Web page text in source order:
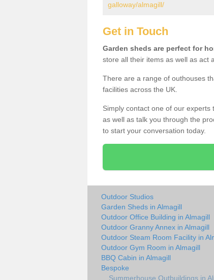
galloway/almagill/
Get in Touch
Garden sheds are perfect for
store all their items as well as act
There are a range of outhouses
facilities across the UK.
Simply contact one of our
as well as talk you through the
to start your conversation today.
Outdoor Studios
Garden Sheds in Almagill
Outdoor Office Building in Almagill
Outdoor Granny Annex in Almagill
Outdoor Steam Room Facility in
Outdoor Gym Room in Almagill
BBQ Cabin in Almagill
Bespoke
Summerhouse Outbuildings in